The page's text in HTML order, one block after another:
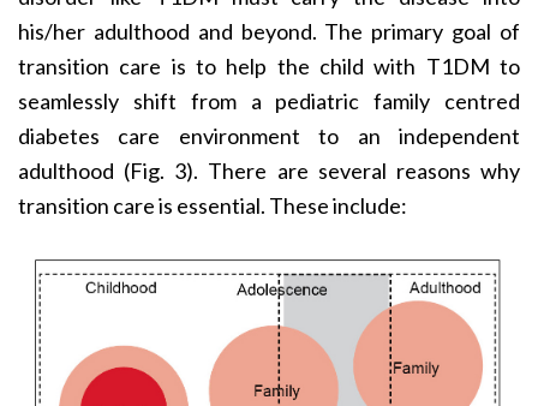
his/her adulthood and beyond. The primary goal of
transition care is to help the child with T1DM to
seamlessly shift from a pediatric family centred
diabetes care environment to an independent
adulthood (Fig. 3). There are several reasons why
transition care is essential. These include: